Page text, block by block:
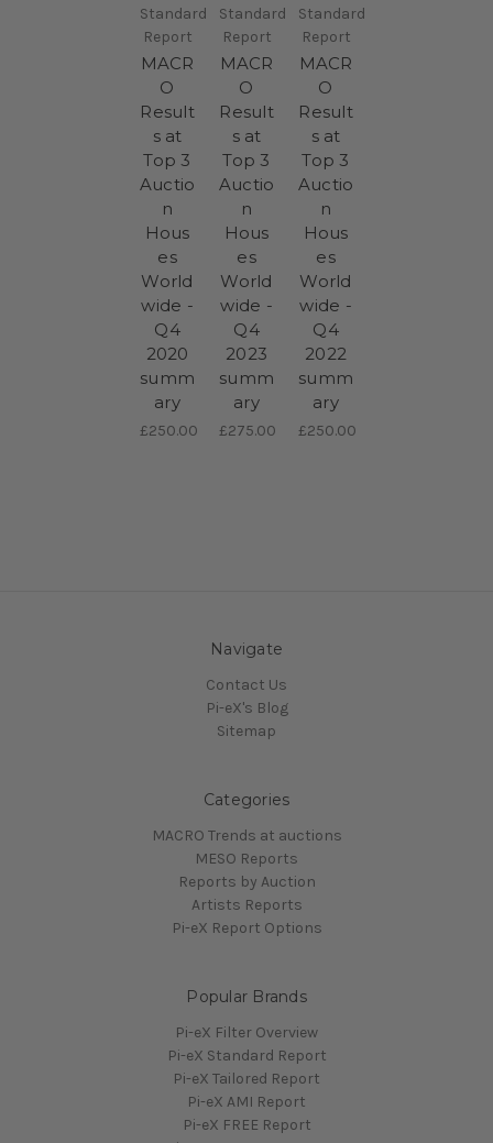
Standard
Report
MACR
O
Result
s at
Top 3
Auctio
n
Hous
es
World
wide -
Q4
2020
summ
ary
£250.00
Standard
Report
MACR
O
Result
s at
Top 3
Auctio
n
Hous
es
World
wide -
Q4
2023
summ
ary
£275.00
Standard
Report
MACR
O
Result
s at
Top 3
Auctio
n
Hous
es
World
wide -
Q4
2022
summ
ary
£250.00
Navigate
Contact Us
Pi-eX's Blog
Sitemap
Categories
MACRO Trends at auctions
MESO Reports
Reports by Auction
Artists Reports
Pi-eX Report Options
Popular Brands
Pi-eX Filter Overview
Pi-eX Standard Report
Pi-eX Tailored Report
Pi-eX AMI Report
Pi-eX FREE Report